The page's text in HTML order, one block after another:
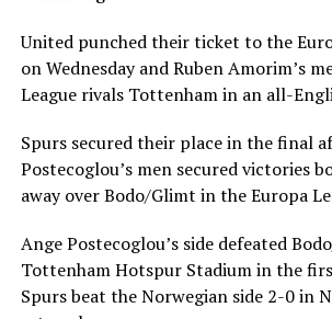
United punched their ticket to the
on Wednesday and Ruben Amorim’s
League rivals Tottenham in an all-
Spurs secured their place in the final
Postecoglou’s men secured victories
away over Bodo/Glimt in the Europa
Ange Postecoglou’s side defeated
Tottenham Hotspur Stadium in the
Spurs beat the Norwegian side 2-0 in